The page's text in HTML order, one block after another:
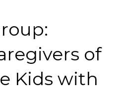
of
Kids with